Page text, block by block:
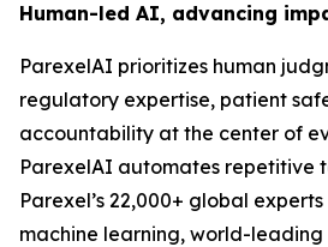
Human-led AI, advancing
ParexelAI prioritizes human
regulatory expertise, patient
accountability at the center of
ParexelAI automates repetitive
Parexel’s 22,000+ global
machine learning, world-